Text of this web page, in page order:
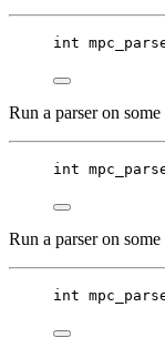
int
Run a parser on
int
Run a parser on
int